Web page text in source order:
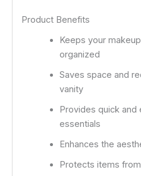
Product Benefits
Keeps your
organized
Saves space and
vanity
Provides quick and
essentials
Enhances the
Protects items